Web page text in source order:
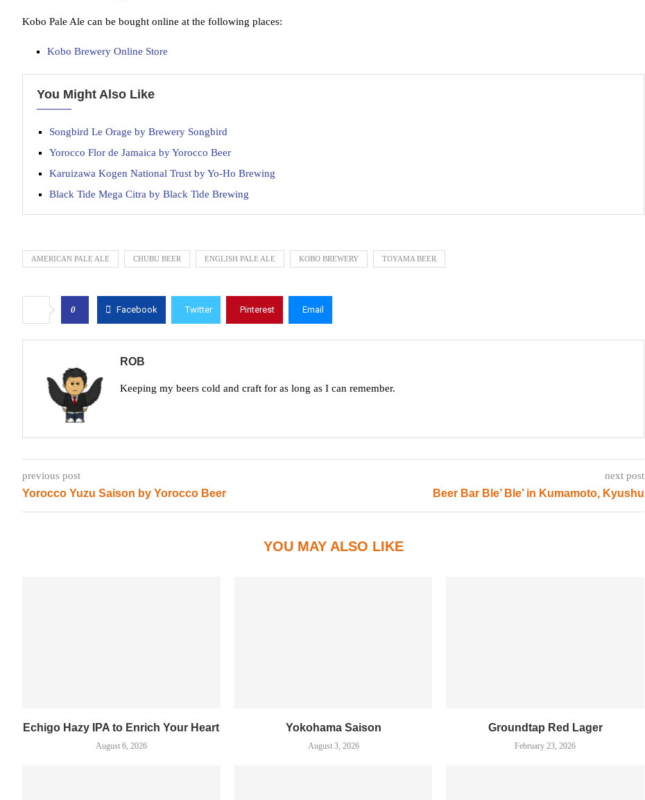
Kobo Pale Ale can be bought online at the following places:
Kobo Brewery Online Store
You Might Also Like
Songbird Le Orage by Brewery Songbird
Yorocco Flor de Jamaica by Yorocco Beer
Karuizawa Kogen National Trust by Yo-Ho Brewing
Black Tide Mega Citra by Black Tide Brewing
AMERICAN PALE ALE CHUBU BEER ENGLISH PALE ALE KOBO BREWERY TOYAMA BEER
0 Facebook Twitter Pinterest Email
ROB
Keeping my beers cold and craft for as long as I can remember.
previous post
Yorocco Yuzu Saison by Yorocco Beer
next post
Beer Bar Ble’ Ble’ in Kumamoto, Kyushu
YOU MAY ALSO LIKE
Echigo Hazy IPA to Enrich Your Heart
August 6, 2026
Yokohama Saison
August 3, 2026
Groundtap Red Lager
February 23, 2026